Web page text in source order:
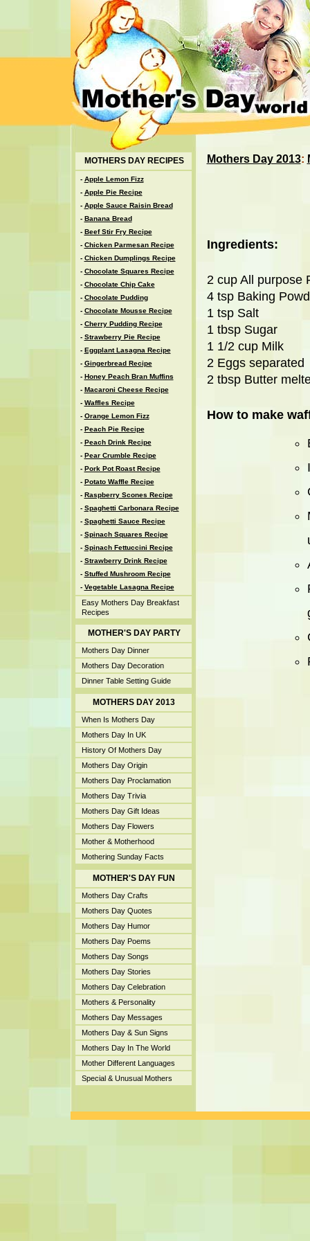
MOTHERS DAY RECIPES
- Apple Lemon Fizz
- Apple Pie Recipe
- Apple Sauce Raisin Bread
- Banana Bread
- Beef Stir Fry Recipe
- Chicken Parmesan Recipe
- Chicken Dumplings Recipe
- Chocolate Squares Recipe
- Chocolate Chip Cake
- Chocolate Pudding
- Chocolate Mousse Recipe
- Cherry Pudding Recipe
- Strawberry Pie Recipe
- Eggplant Lasagna Recipe
- Gingerbread Recipe
- Honey Peach Bran Muffins
- Macaroni Cheese Recipe
- Waffles Recipe
- Orange Lemon Fizz
- Peach Pie Recipe
- Peach Drink Recipe
- Pear Crumble Recipe
- Pork Pot Roast Recipe
- Potato Waffle Recipe
- Raspberry Scones Recipe
- Spaghetti Carbonara Recipe
- Spaghetti Sauce Recipe
- Spinach Squares Recipe
- Spinach Fettuccini Recipe
- Strawberry Drink Recipe
- Stuffed Mushroom Recipe
- Vegetable Lasagna Recipe
Easy Mothers Day Breakfast
Recipes
MOTHER'S DAY PARTY
Mothers Day Dinner
Mothers Day Decoration
Dinner Table Setting Guide
MOTHERS DAY 2013
When Is Mothers Day
Mothers Day In UK
History Of Mothers Day
Mothers Day Origin
Mothers Day Proclamation
Mothers Day Trivia
Mothers Day Gift Ideas
Mothers Day Flowers
Mother & Motherhood
Mothering Sunday Facts
MOTHER'S DAY FUN
Mothers Day Crafts
Mothers Day Quotes
Mothers Day Humor
Mothers Day Poems
Mothers Day Songs
Mothers Day Stories
Mothers Day Celebration
Mothers & Personality
Mothers Day Messages
Mothers Day & Sun Signs
Mothers Day In The World
Mother Different Languages
Special & Unusual Mothers
Mothers Day 2013:
Ingredients:
2 cup All purpose
4 tsp Baking
1 tsp Salt
1 tbsp Sugar
1 1/2 cup Milk
2 Eggs separated
2 tbsp Butter
How to make